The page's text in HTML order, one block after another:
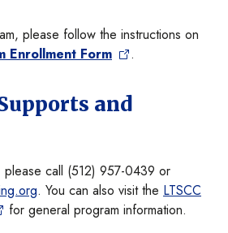
please follow the instructions on
Enrollment Form .
and
please call (512) 957-0439 or
. You can also visit the LTSCC
for general program information.